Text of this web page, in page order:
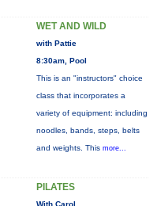
WET AND WILD
with Pattie
8:30am, Pool
This is an "instructors" choice
class that incorporates a
variety of equipment: including
noodles, bands, steps, belts
and weights. This more...
PILATES
With Carol